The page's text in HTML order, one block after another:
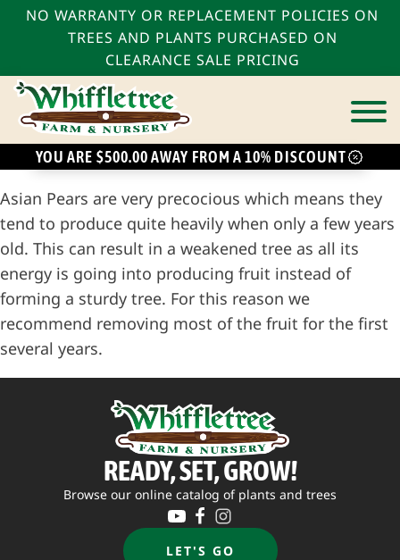
NO WARRANTY OR REPLACEMENT POLICIES ON
TREES AND PLANTS PURCHASED ON
CLEARANCE SALE PRICING
YOU ARE $500.00 AWAY FROM A 10% DISCOUNT
Asian Pears are very precocious which means they
tend to produce quite heavily when only a few years
old. This can result in a weakened tree as all its
energy is going into producing fruit instead of
forming a sturdy tree. For this reason we
recommend removing most of the fruit for the first
several years.
READY, SET, GROW!
Browse our online catalog of plants and trees
LET'S GO